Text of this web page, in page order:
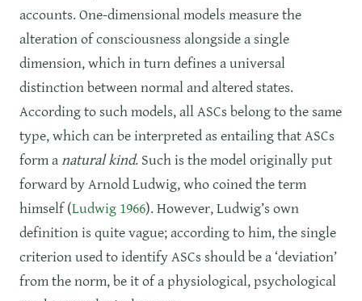
accounts. One-dimensional models measure the
alteration of consciousness alongside a single
dimension, which in turn defines a universal
distinction between normal and altered states.
According to such models, all ASCs belong to the same
type, which can be interpreted as entailing that ASCs
form anatural kind. Such is the model originally put
forward by Arnold Ludwig, who coined the term
himself (Ludwig 1966). However, Ludwig’s own
definition is quite vague; according to him, the single
criterion used to identify ASCs should be a ‘deviation’
from the norm, be it of a physiological, psychological